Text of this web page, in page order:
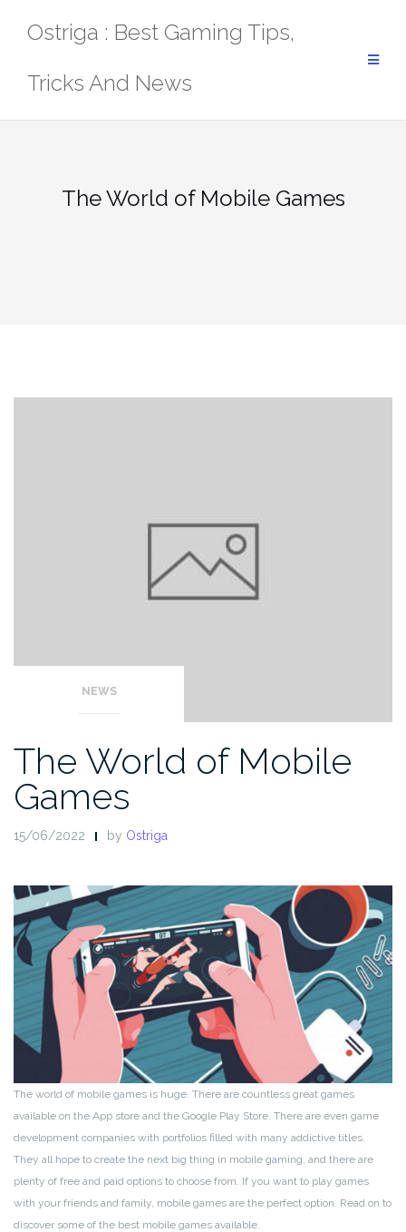
Ostriga : Best Gaming Tips,
Tricks And News
The World of Mobile Games
NEWS
The World of Mobile
Games
15/06/2022 by Ostriga
The world of mobile games is huge. There are countless great games
available on the App store and the Google Play Store. There are even game
development companies with portfolios filled with many addictive titles.
They all hope to create the next big thing in mobile gaming, and there are
plenty of free and paid options to choose from. If you want to play games
with your friends and family, mobile games are the perfect option. Read on to
discover some of the best mobile games available.